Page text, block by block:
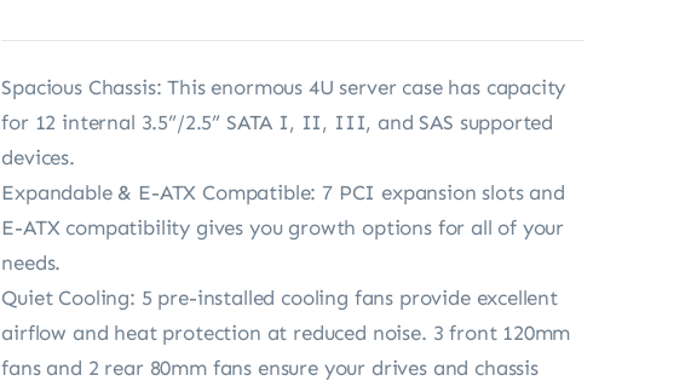
Spacious Chassis: This enormous 4U server case has capacity
for 12 internal 3.5”/2.5” SATA I, II, III, and SAS supported
devices.
Expandable & E-ATX Compatible: 7 PCI expansion slots and
E-ATX compatibility gives you growth options for all of your
needs.
Quiet Cooling: 5 pre-installed cooling fans provide excellent
airflow and heat protection at reduced noise. 3 front 120mm
fans and 2 rear 80mm fans ensure your drives and chassis